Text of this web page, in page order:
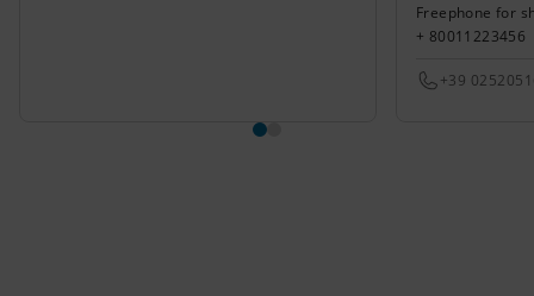
Freephone for
+ 80011223456
+39